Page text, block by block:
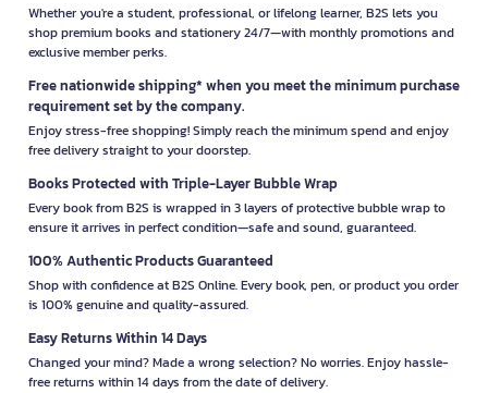
Whether you're a student, professional, or lifelong learner, B2S lets you
shop premium books and stationery 24/7—with monthly promotions and
exclusive member perks.
Free nationwide shipping* when you meet the minimum purchase
requirement set by the company.
Enjoy stress-free shopping! Simply reach the minimum spend and enjoy
free delivery straight to your doorstep.
Books Protected with Triple-Layer Bubble Wrap
Every book from B2S is wrapped in 3 layers of protective bubble wrap to
ensure it arrives in perfect condition—safe and sound, guaranteed.
100% Authentic Products Guaranteed
Shop with confidence at B2S Online. Every book, pen, or product you order
is 100% genuine and quality-assured.
Easy Returns Within 14 Days
Changed your mind? Made a wrong selection? No worries. Enjoy hassle-
free returns within 14 days from the date of delivery.